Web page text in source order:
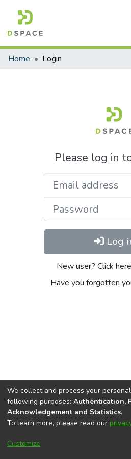
Communities & Collections
Home Login
Please log in
Log
New user? Click
Have you forgotten
DSpace softwarecopyright ©
Cookie
We collect and process your
following purposes: Authentication,
Acknowledgement and Statistics.
To learn more, please read our
Customize